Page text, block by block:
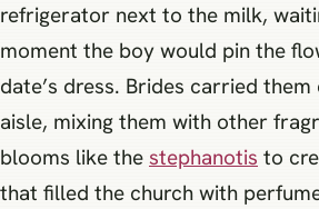
refrigerator next to the milk,
moment the boy would pin the
date’s dress. Brides carried
aisle, mixing them with other
blooms like the stephanotis to
that filled the church with